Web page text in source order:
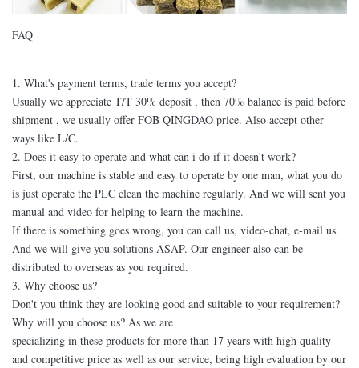
FAQ
1. What's payment terms, trade terms you accept?
Usually we appreciate T/T 30% deposit , then 70% balance is paid before
shipment , we usually offer FOB QINGDAO price. Also accept other
ways like L/C.
2. Does it easy to operate and what can i do if it doesn't work?
First, our machine is stable and easy to operate by one man, what you do
is just operate the PLC clean the machine regularly. And we will sent you
manual and video for helping to learn the machine.
If there is something goes wrong, you can call us, video-chat, e-mail us.
And we will give you solutions ASAP. Our engineer also can be
distributed to overseas as you required.
3. Why choose us?
Don't you think they are looking good and suitable to your requirement?
Why will you choose us? As we are
specializing in these products for more than 17 years with high quality
and competitive price as well as our service, being high evaluation by our